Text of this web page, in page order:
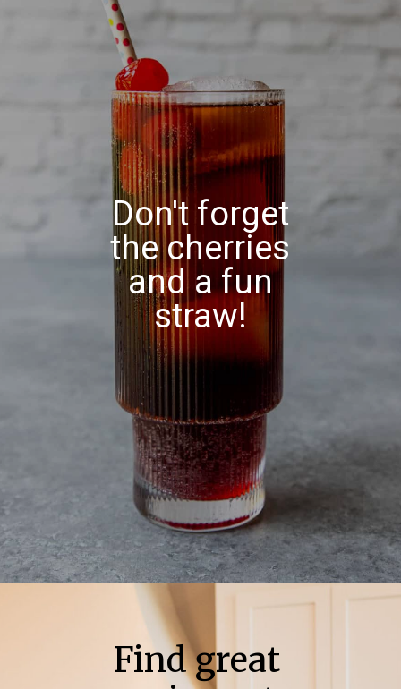
Don't forget
the cherries
and a fun
straw!
Find great